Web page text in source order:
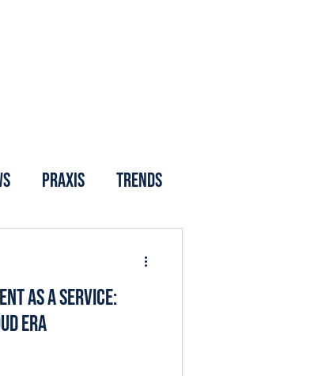
Praxis Trends
as a Service:
Era